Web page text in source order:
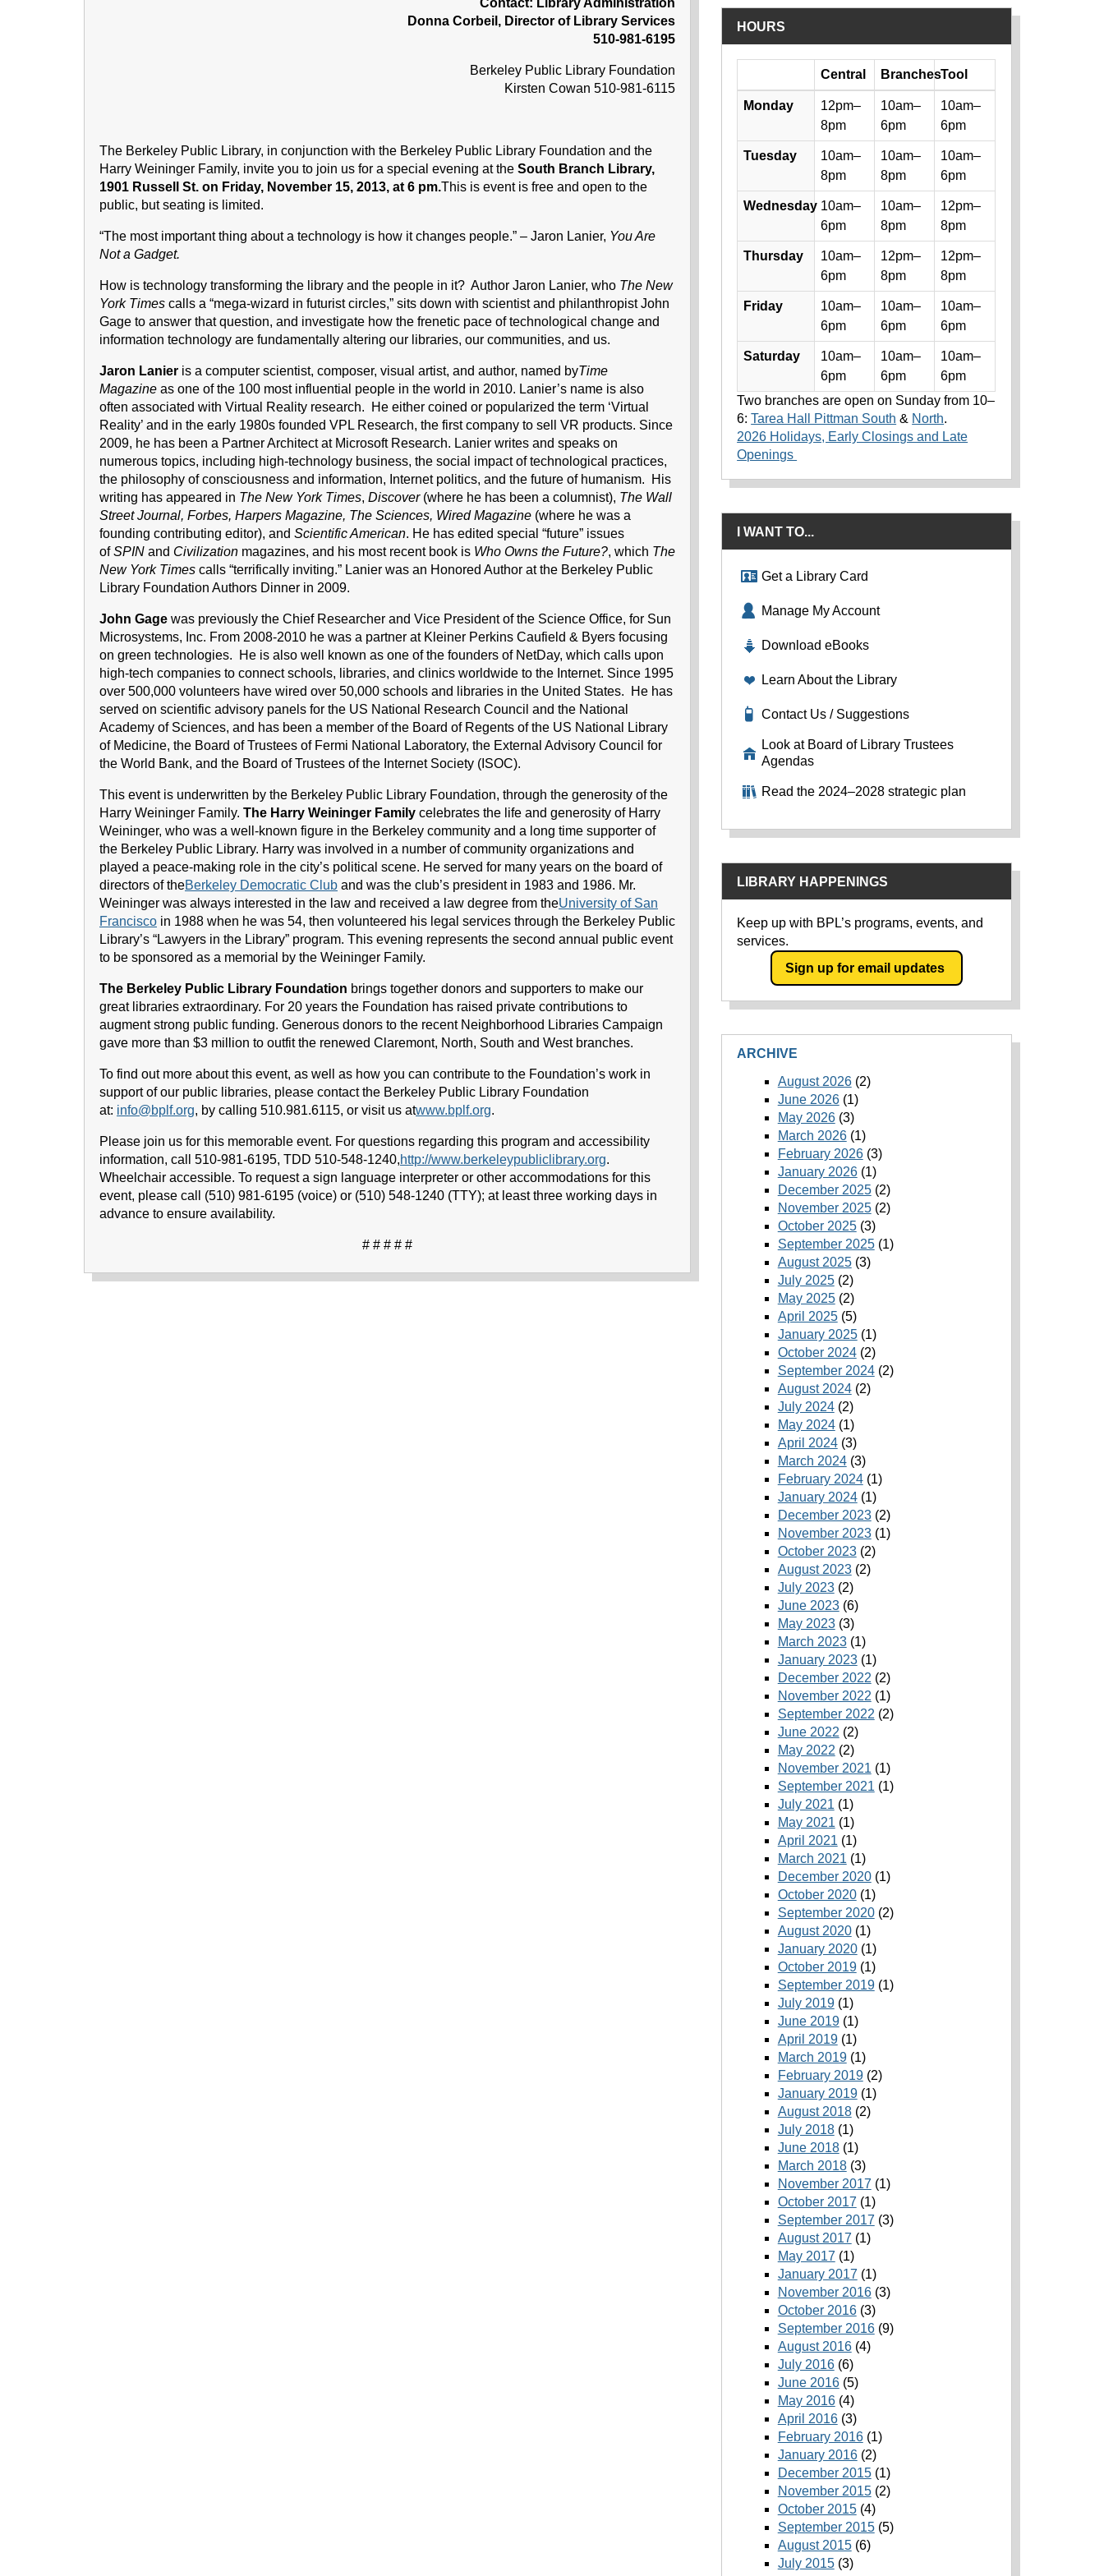
Contact: Library Administration
Donna Corbeil, Director of Library Services
510-981-6195
Berkeley Public Library Foundation
Kirsten Cowan 510-981-6115
The Berkeley Public Library, in conjunction with the Berkeley Public Library Foundation and the
Harry Weininger Family, invite you to join us for a special evening at the South Branch Library,
1901 Russell St. on Friday, November 15, 2013, at 6 pm.This is event is free and open to the
public, but seating is limited.
“The most important thing about a technology is how it changes people.” – Jaron Lanier, You Are
Not a Gadget.
How is technology transforming the library and the people in it? Author Jaron Lanier, who The New
York Times calls a “mega-wizard in futurist circles,” sits down with scientist and philanthropist John
Gage to answer that question, and investigate how the frenetic pace of technological change and
information technology are fundamentally altering our libraries, our communities, and us.
Jaron Lanier is a computer scientist, composer, visual artist, and author, named byTime
Magazine as one of the 100 most influential people in the world in 2010. Lanier’s name is also
often associated with Virtual Reality research. He either coined or popularized the term ‘Virtual
Reality’ and in the early 1980s founded VPL Research, the first company to sell VR products. Since
2009, he has been a Partner Architect at Microsoft Research. Lanier writes and speaks on
numerous topics, including high-technology business, the social impact of technological practices,
the philosophy of consciousness and information, Internet politics, and the future of humanism. His
writing has appeared in The New York Times, Discover(where he has been a columnist), The Wall
Street Journal, Forbes, Harpers Magazine, The Sciences, Wired Magazine (where he was a
founding contributing editor), and Scientific American. He has edited special “future” issues
ofSPIN and Civilization magazines, and his most recent book is Who Owns the Future?, which The
New York Times calls “terrifically inviting.” Lanier was an Honored Author at the Berkeley Public
Library Foundation Authors Dinner in 2009.
John Gage was previously the Chief Researcher and Vice President of the Science Office, for Sun
Microsystems, Inc. From 2008-2010 he was a partner at Kleiner Perkins Caufield & Byers focusing
on green technologies. He is also well known as one of the founders of NetDay, which calls upon
high-tech companies to connect schools, libraries, and clinics worldwide to the Internet. Since 1995
over 500,000 volunteers have wired over 50,000 schools and libraries in the United States. He has
served on scientific advisory panels for the US National Research Council and the National
Academy of Sciences, and has been a member of the Board of Regents of the US National Library
of Medicine, the Board of Trustees of Fermi National Laboratory, the External Advisory Council for
the World Bank, and the Board of Trustees of the Internet Society (ISOC).
This event is underwritten by the Berkeley Public Library Foundation, through the generosity of the
Harry Weininger Family. The Harry Weininger Family celebrates the life and generosity of Harry
Weininger, who was a well-known figure in the Berkeley community and a long time supporter of
the Berkeley Public Library. Harry was involved in a number of community organizations and
played a peace-making role in the city’s political scene. He served for many years on the board of
directors of theBerkeley Democratic Club and was the club’s president in 1983 and 1986. Mr.
Weininger was always interested in the law and received a law degree from theUniversity of San
Francisco in 1988 when he was 54, then volunteered his legal services through the Berkeley Public
Library’s “Lawyers in the Library” program. This evening represents the second annual public event
to be sponsored as a memorial by the Weininger Family.
The Berkeley Public Library Foundation brings together donors and supporters to make our
great libraries extraordinary. For 20 years the Foundation has raised private contributions to
augment strong public funding. Generous donors to the recent Neighborhood Libraries Campaign
gave more than $3 million to outfit the renewed Claremont, North, South and West branches.
To find out more about this event, as well as how you can contribute to the Foundation’s work in
support of our public libraries, please contact the Berkeley Public Library Foundation
at: info@bplf.org, by calling 510.981.6115, or visit us atwww.bplf.org.
Please join us for this memorable event. For questions regarding this program and accessibility
information, call 510-981-6195, TDD 510-548-1240,http://www.berkeleypubliclibrary.org.
Wheelchair accessible. To request a sign language interpreter or other accommodations for this
event, please call (510) 981-6195 (voice) or (510) 548-1240 (TTY); at least three working days in
advance to ensure availability.
# # # # #
HOURS
Library hours by day and location
Central BranchesTool
Monday
12pm–
8pm
10am–
6pm
10am–
6pm
Tuesday
10am–
8pm
10am–
8pm
10am–
6pm
Wednesday 10am–
6pm
10am–
8pm
12pm–
8pm
Thursday
10am–
6pm
12pm–
8pm
12pm–
8pm
Friday
10am–
6pm
10am–
6pm
10am–
6pm
Saturday
10am–
6pm
10am–
6pm
10am–
6pm
Two branches are open on Sunday from 10–
6:Tarea Hall Pittman South & North.
2026 Holidays, Early Closings and Late
Openings
I WANT TO...
Get a Library Card
Manage My Account
Download eBooks
Learn About the Library
Contact Us / Suggestions
Look at Board of Library Trustees
Agendas
Read the 2024–2028 strategic plan
LIBRARY HAPPENINGS
Keep up with BPL’s programs, events, and
services.
Sign up for email updates
ARCHIVE
August 2026(2)
June 2026(1)
May 2026(3)
March 2026(1)
February 2026(3)
January 2026(1)
December 2025(2)
November 2025(2)
October 2025(3)
September 2025(1)
August 2025(3)
July 2025(2)
May 2025(2)
April 2025(5)
January 2025(1)
October 2024(2)
September 2024(2)
August 2024(2)
July 2024(2)
May 2024(1)
April 2024(3)
March 2024(3)
February 2024(1)
January 2024(1)
December 2023(2)
November 2023(1)
October 2023(2)
August 2023(2)
July 2023(2)
June 2023(6)
May 2023(3)
March 2023(1)
January 2023(1)
December 2022 (2)
November 2022 (1)
September 2022 (2)
June 2022 (2)
May 2022 (2)
November 2021 (1)
September 2021 (1)
July 2021 (1)
May 2021 (1)
April 2021 (1)
March 2021 (1)
December 2020(1)
October 2020(1)
September 2020(2)
August 2020(1)
January 2020(1)
October 2019(1)
September 2019(1)
July 2019(1)
June 2019(1)
April 2019(1)
March 2019(1)
February 2019(2)
January 2019(1)
August 2018(2)
July 2018(1)
June 2018(1)
March 2018(3)
November 2017 (1)
October 2017 (1)
September 2017 (3)
August 2017 (1)
May 2017 (1)
January 2017 (1)
November 2016(3)
October 2016(3)
September 2016(9)
August 2016(4)
July 2016(6)
June 2016(5)
May 2016(4)
April 2016(3)
February 2016(1)
January 2016(2)
December 2015(1)
November 2015(2)
October 2015(4)
September 2015(5)
August 2015(6)
July 2015(3)